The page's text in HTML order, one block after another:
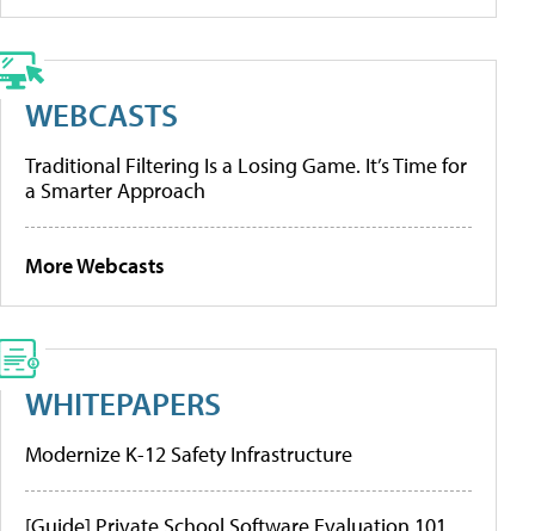
WEBCASTS
Traditional Filtering Is a Losing Game. It’s Time for
a Smarter Approach
More Webcasts
WHITEPAPERS
Modernize K-12 Safety Infrastructure